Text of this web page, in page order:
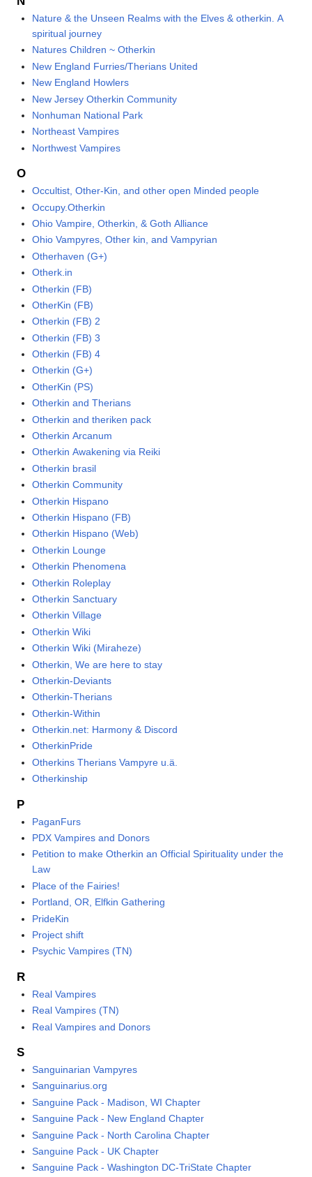
Nature & the Unseen Realms with the Elves & otherkin. A
spiritual journey
Natures Children ~ Otherkin
New England Furries/Therians United
New England Howlers
New Jersey Otherkin Community
Nonhuman National Park
Northeast Vampires
Northwest Vampires
O
Occultist, Other-Kin, and other open Minded people
Occupy.Otherkin
Ohio Vampire, Otherkin, & Goth Alliance
Ohio Vampyres, Other kin, and Vampyrian
Otherhaven (G+)
Otherk.in
Otherkin (FB)
OtherKin (FB)
Otherkin (FB) 2
Otherkin (FB) 3
Otherkin (FB) 4
Otherkin (G+)
OtherKin (PS)
Otherkin and Therians
Otherkin and theriken pack
Otherkin Arcanum
Otherkin Awakening via Reiki
Otherkin brasil
Otherkin Community
Otherkin Hispano
Otherkin Hispano (FB)
Otherkin Hispano (Web)
Otherkin Lounge
Otherkin Phenomena
Otherkin Roleplay
Otherkin Sanctuary
Otherkin Village
Otherkin Wiki
Otherkin Wiki (Miraheze)
Otherkin, We are here to stay
Otherkin-Deviants
Otherkin-Therians
Otherkin-Within
Otherkin.net: Harmony & Discord
OtherkinPride
Otherkins Therians Vampyre u.ä.
Otherkinship
P
PaganFurs
PDX Vampires and Donors
Petition to make Otherkin an Official Spirituality under the
Law
Place of the Fairies!
Portland, OR, Elfkin Gathering
PrideKin
Project shift
Psychic Vampires (TN)
R
Real Vampires
Real Vampires (TN)
Real Vampires and Donors
S
Sanguinarian Vampyres
Sanguinarius.org
Sanguine Pack - Madison, WI Chapter
Sanguine Pack - New England Chapter
Sanguine Pack - North Carolina Chapter
Sanguine Pack - UK Chapter
Sanguine Pack - Washington DC-TriState Chapter